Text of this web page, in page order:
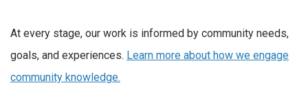
At every stage, our work is informed by community needs,
goals, and experiences. Learn more about how we engage
community knowledge.